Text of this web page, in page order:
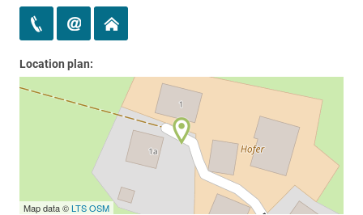
Location plan:
Map data ©LTSOSM